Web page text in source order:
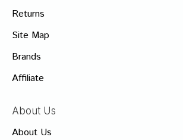
Returns
Site Map
Brands
Affiliate
About Us
About Us